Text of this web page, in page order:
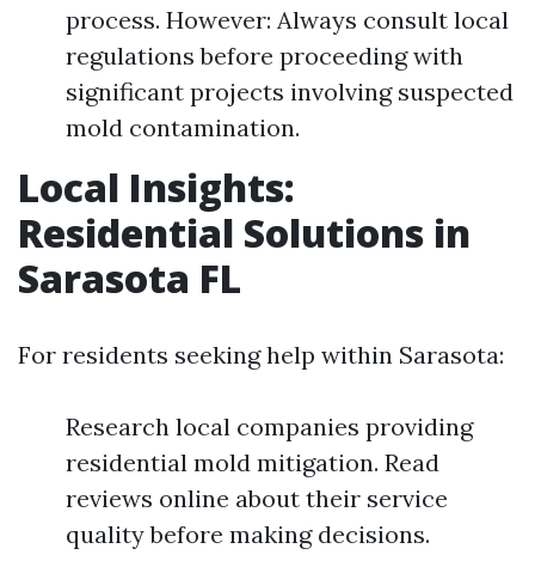
process. However: Always consult local
regulations before proceeding with
significant projects involving suspected
mold contamination.
Local Insights:
Residential Solutions in
Sarasota FL
For residents seeking help within Sarasota:
Research local companies providing
residential mold mitigation. Read
reviews online about their service
quality before making decisions.